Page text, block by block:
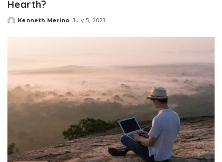
Hearth?
Posted
Kenneth Merino July 5, 2021